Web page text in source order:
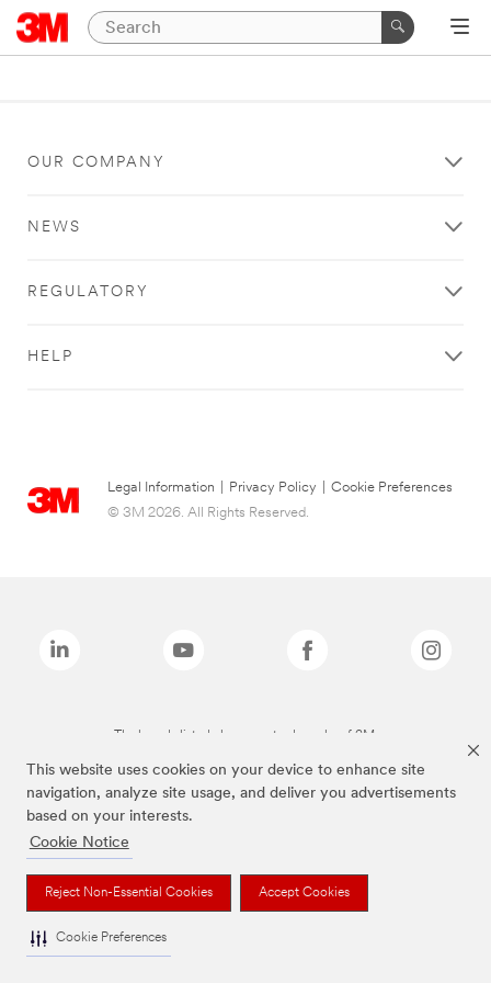
This website uses cookies on your device to enhance site
navigation, analyze site usage, and deliver you advertisements
based on your interests.
Cookie Notice
Reject Non-Essential Cookies Accept Cookies
Cookie Preferences
OUR COMPANY
NEWS
REGULATORY
HELP
Legal Information Privacy Policy
Cookie Preferences
© 3M 2026. All Rights Reserved.
The brands listed above are trademarks of 3M.